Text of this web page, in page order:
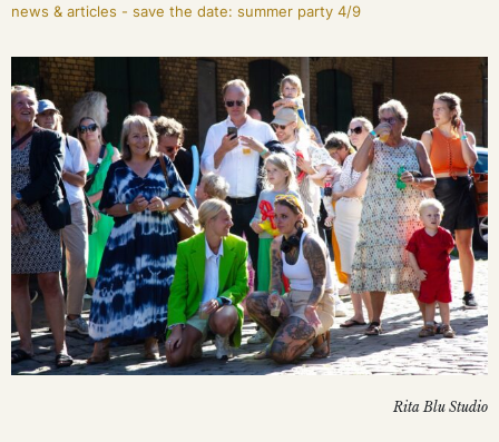
news & articles - save the date: summer party 4/9
Rita Blu Studio